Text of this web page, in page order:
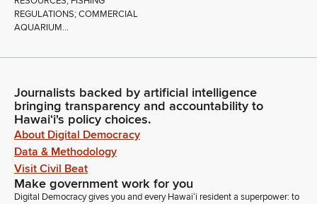
REGULATIONS; COMMERCIAL
AQUARIUM...
Journalists backed by artificial intelligence
bringing transparency and accountability to
Hawaiʻi's policy choices.
About Digital Democracy
Data & Methodology
Visit Civil Beat
Make government work for you
Digital Democracy gives you and every Hawaiʻi resident a superpower: to